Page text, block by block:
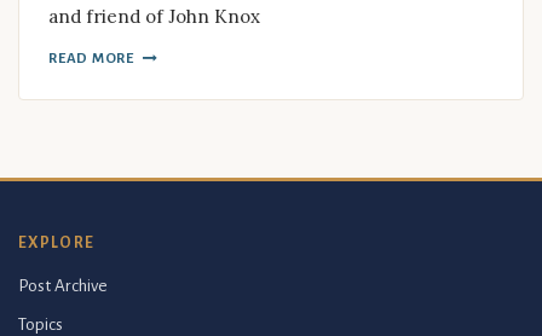
and friend of John Knox
READ MORE
EXPLORE
Post Archive
Topics